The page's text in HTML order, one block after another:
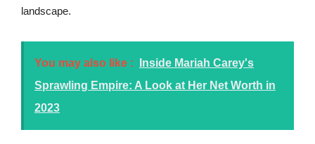
landscape.
You may also like :
Inside Mariah Carey's
Sprawling Empire: A Look at Her Net Worth in
2023